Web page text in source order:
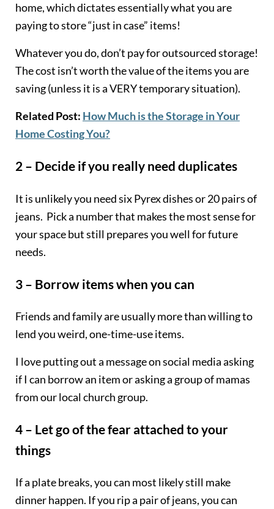
home, which dictates essentially what you are
paying to store “just in case” items!
Whatever you do, don’t pay for outsourced storage!
The cost isn’t worth the value of the items you are
saving (unless it is a VERY temporary situation).
Related Post: How Much is the Storage in Your
Home Costing You?
2 – Decide if you really need duplicates
It is unlikely you need six Pyrex dishes or 20 pairs of
jeans. Pick a number that makes the most sense for
your space but still prepares you well for future
needs.
3 – Borrow items when you can
Friends and family are usually more than willing to
lend you weird, one-time-use items.
I love putting out a message on social media asking
if I can borrow an item or asking a group of mamas
from our local church group.
4 – Let go of the fear attached to your
things
If a plate breaks, you can most likely still make
dinner happen. If you rip a pair of jeans, you can